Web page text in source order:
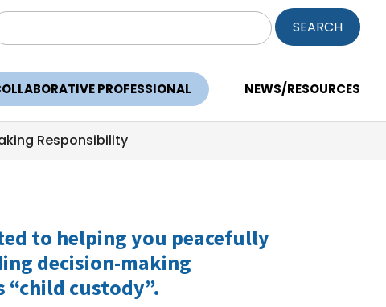
PROFESSIONAL NEWS/RESOURCES
Responsibility
to helping you peacefully
decision-making
custody”.